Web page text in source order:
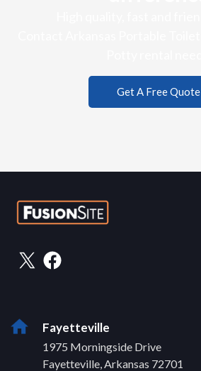
Get A Free Quote
Fayetteville
1975 Morningside Drive
Fayetteville, Arkansas 72701